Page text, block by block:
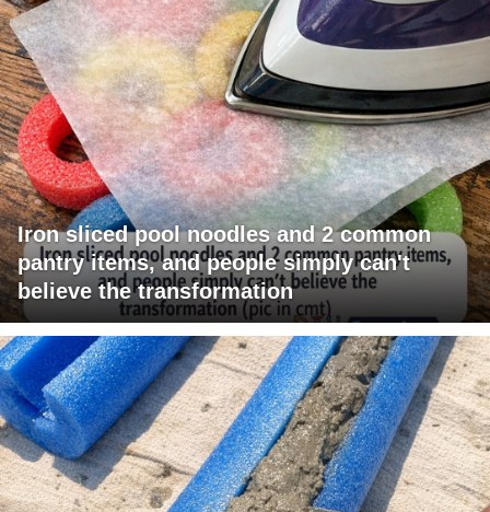
Iron sliced pool noodles and 2 common
pantry items, and people simply can't
believe the transformation